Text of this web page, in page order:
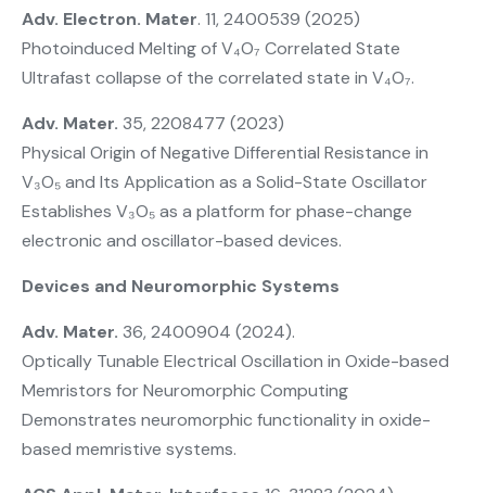
Adv. Electron. Mater. 11, 2400539 (2025)
Photoinduced Melting of V₄O₇ Correlated State
Ultrafast collapse of the correlated state in V₄O₇.
Adv. Mater. 35, 2208477 (2023)
Physical Origin of Negative Differential Resistance in
V₃O₅ and Its Application as a Solid-State Oscillator
Establishes V₃O₅ as a platform for phase-change
electronic and oscillator-based devices.
Devices and Neuromorphic Systems
Adv. Mater. 36, 2400904 (2024).
Optically Tunable Electrical Oscillation in Oxide-based
Memristors for Neuromorphic Computing
Demonstrates neuromorphic functionality in oxide-
based memristive systems.